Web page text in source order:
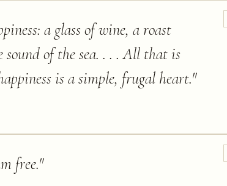
a glass of wine, a roast
of the sea. . . . All that is
is a simple, frugal heart."
free."